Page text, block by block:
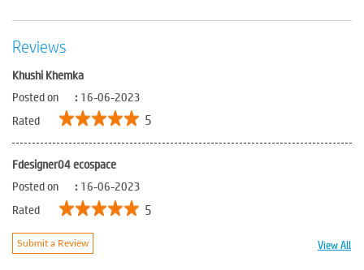
Reviews
Khushi Khemka
Posted on
: 16-06-2023
Rated
5
Fdesigner04 ecospace
Posted on
: 16-06-2023
Rated
5
Submit a Review View All